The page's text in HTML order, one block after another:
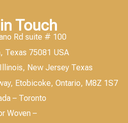
Touch
Rd suite # 100
Texas 75081 USA
New Jersey Texas
Etobicoke, Ontario, M8Z 1S7
– Toronto
Woven –